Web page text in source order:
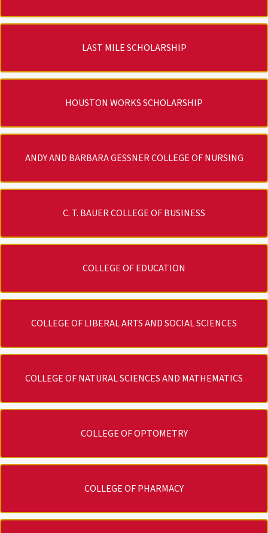
LAST MILE SCHOLARSHIP
HOUSTON WORKS SCHOLARSHIP
ANDY AND BARBARA GESSNER COLLEGE OF NURSING
C. T. BAUER COLLEGE OF BUSINESS
COLLEGE OF EDUCATION
COLLEGE OF LIBERAL ARTS AND SOCIAL SCIENCES
COLLEGE OF NATURAL SCIENCES AND MATHEMATICS
COLLEGE OF OPTOMETRY
COLLEGE OF PHARMACY